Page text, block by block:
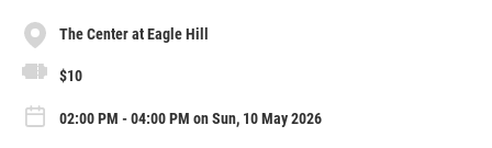
The Center at Eagle Hill
$10
02:00 PM - 04:00 PM on Sun, 10 May 2026